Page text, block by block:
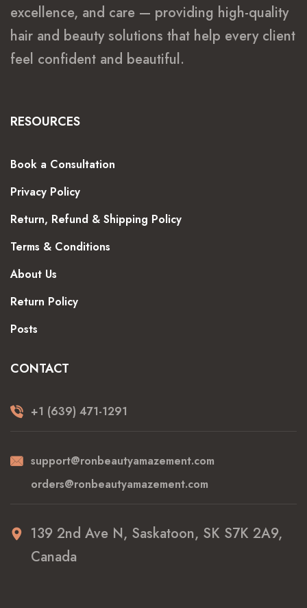
excellence, and care — providing high-quality
hair and beauty solutions that help every client
feel confident and beautiful.
RESOURCES
Book a Consultation
Privacy Policy
Return, Refund & Shipping Policy
Terms & Conditions
About Us
Return Policy
Posts
CONTACT
+1 (639) 471-1291
support@ronbeautyamazement.com
orders@ronbeautyamazement.com
139 2nd Ave N, Saskatoon, SK S7K 2A9,
Canada